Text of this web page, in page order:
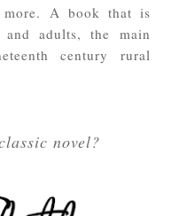
more. A book that is
adults, the main
century rural
novel?